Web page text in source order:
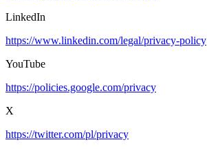
LinkedIn
https://www.linkedin.com/legal/privacy-policy
YouTube
https://policies.google.com/privacy
X
https://twitter.com/pl/privacy